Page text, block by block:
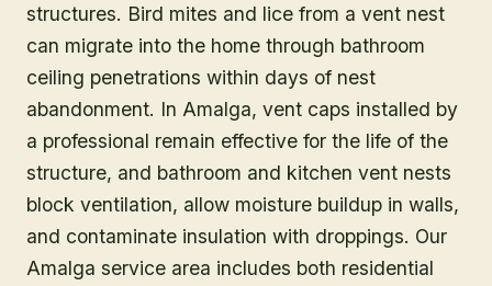
structures. Bird mites and lice from a vent nest
can migrate into the home through bathroom
ceiling penetrations within days of nest
abandonment. In Amalga, vent caps installed by
a professional remain effective for the life of the
structure, and bathroom and kitchen vent nests
block ventilation, allow moisture buildup in walls,
and contaminate insulation with droppings. Our
Amalga service area includes both residential